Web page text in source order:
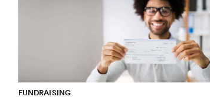
FUNDRAISING